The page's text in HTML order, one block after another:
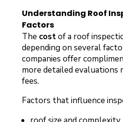
Understanding Roof
Factors
The costof a roof
depending on several
companies offer
more detailed evaluations
fees.
Factors that influence